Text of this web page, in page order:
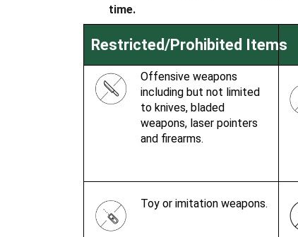
time.
Restricted/Prohibited Items
Offensive weapons
including but not limited
to knives, bladed
weapons, laser pointers
and firearms.
Toy or imitation weapons.